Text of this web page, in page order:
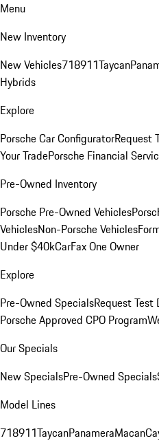
Menu
New Inventory
New Vehicles718911Taycan
Hybrids
Explore
Porsche Car ConfiguratorRequest
Your TradePorsche Financial
Pre-Owned Inventory
Porsche Pre-Owned Vehicles
VehiclesNon-Porsche Vehicles
Under $40kCarFax One Owner
Explore
Pre-Owned SpecialsRequest Test
Porsche Approved CPO Program
Our Specials
New SpecialsPre-Owned Specials
Model Lines
718911TaycanPanameraMacan